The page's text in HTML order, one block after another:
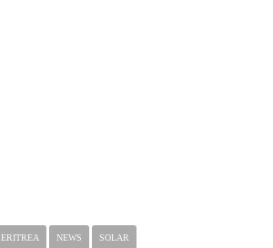
ERITREA NEWS SOLAR